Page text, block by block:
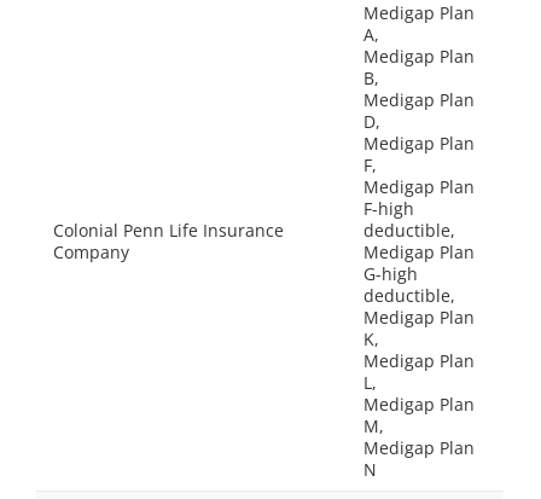
Colonial Penn Life Insurance
Company
Medigap Plan
A,
Medigap Plan
B,
Medigap Plan
D,
Medigap Plan
F,
Medigap Plan
F-high
deductible,
Medigap Plan
G-high
deductible,
Medigap Plan
K,
Medigap Plan
L,
Medigap Plan
M,
Medigap Plan
N